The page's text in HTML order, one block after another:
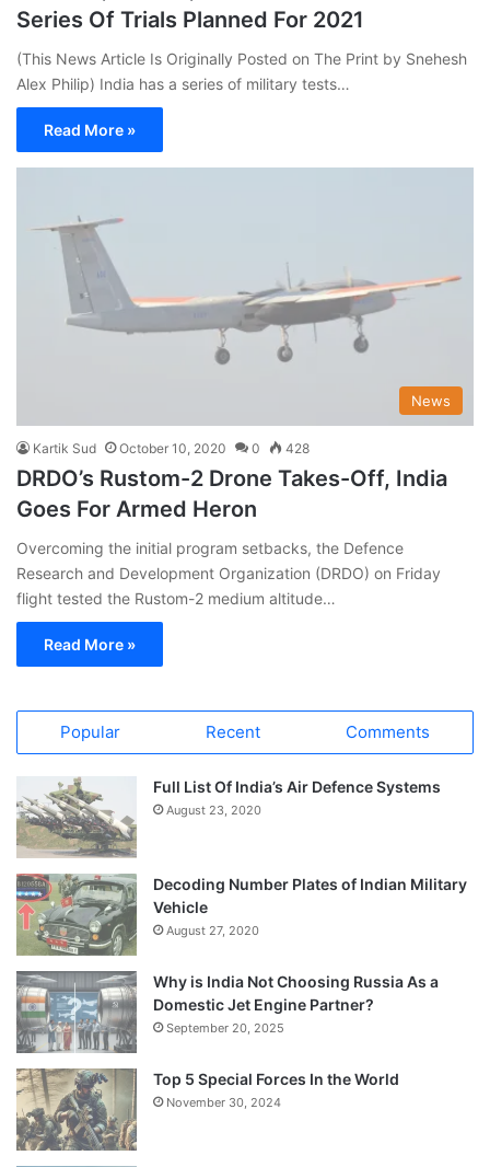
Series Of Trials Planned For 2021
(This News Article Is Originally Posted on The Print by Snehesh
Alex Philip) India has a series of military tests…
Read More »
News
Kartik Sud October 10, 2020 0 428
DRDO’s Rustom-2 Drone Takes-Off, India
Goes For Armed Heron
Overcoming the initial program setbacks, the Defence
Research and Development Organization (DRDO) on Friday
flight tested the Rustom-2 medium altitude…
Read More »
Popular Recent Comments
Full List Of India’s Air Defence Systems
August 23, 2020
Decoding Number Plates of Indian Military
Vehicle
August 27, 2020
Why is India Not Choosing Russia As a
Domestic Jet Engine Partner?
September 20, 2025
Top 5 Special Forces In the World
November 30, 2024